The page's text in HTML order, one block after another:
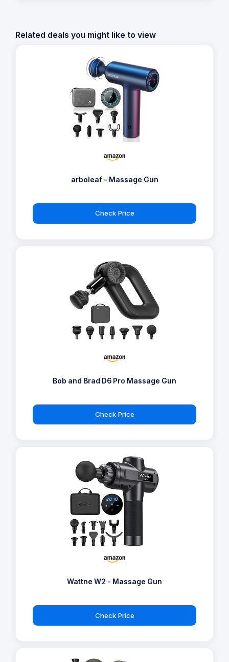
Related deals you might like to view
arboleaf - Massage Gun
Check Price
Bob and Brad D6 Pro Massage Gun
Check Price
Wattne W2 - Massage Gun
Check Price